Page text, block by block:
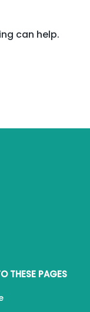
can help.
THESE PAGES